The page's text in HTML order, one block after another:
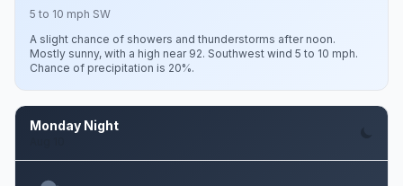
5 to 10 mph SW
A slight chance of showers and thunderstorms after noon.
Mostly sunny, with a high near 92. Southwest wind 5 to 10 mph.
Chance of precipitation is 20%.
Monday Night